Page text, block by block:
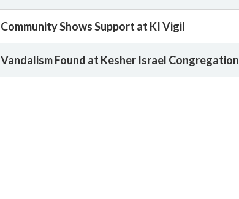
Community Shows Support at KI Vigil
Vandalism Found at Kesher Israel Congregation